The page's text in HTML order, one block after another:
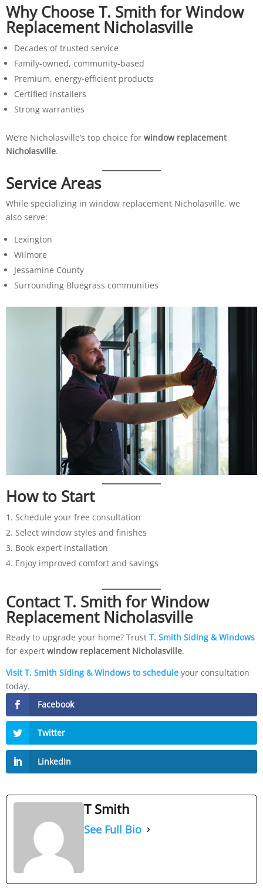
Why Choose T. Smith for Window
Replacement Nicholasville
Decades of trusted service
Family-owned, community-based
Premium, energy-efficient products
Certified installers
Strong warranties
We’re Nicholasville’s top choice for window replacement
Nicholasville.
Service Areas
While specializing in window replacement Nicholasville, we
also serve:
Lexington
Wilmore
Jessamine County
Surrounding Bluegrass communities
How to Start
Schedule your free consultation
Select window styles and finishes
Book expert installation
Enjoy improved comfort and savings
Contact T. Smith for Window
Replacement Nicholasville
Ready to upgrade your home? Trust T. Smith Siding & Windows
for expert window replacement Nicholasville.
Visit T. Smith Siding & Windows to scheduleyour consultation
today.
Facebook
Twitter
LinkedIn
T Smith
See Full Bio